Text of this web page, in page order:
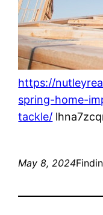
https://
spring-home-
tackle/
May 8, 2024